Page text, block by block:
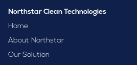
Northstar Clean Technologies
Home
About Northstar
Our Solution